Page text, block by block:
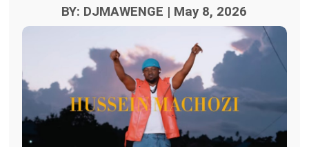
BY: DJMAWENGE | May 8, 2026